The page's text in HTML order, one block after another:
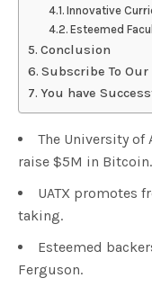
Innovative
Esteemed
Conclusion
Subscribe To
You have
The University
raise $5M in Bitcoin.
UATX promotes
taking.
Esteemed
Ferguson.